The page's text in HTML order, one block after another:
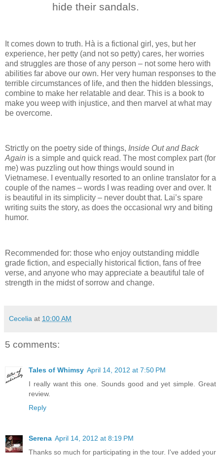
hide their sandals.
It comes down to truth. Hà is a fictional girl, yes, but her
experience, her petty (and not so petty) cares, her worries
and struggles are those of any person – not some hero with
abilities far above our own. Her very human responses to the
terrible circumstances of life, and then the hidden blessings,
combine to make her relatable and dear. This is a book to
make you weep with injustice, and then marvel at what may
be overcome.
Strictly on the poetry side of things, Inside Out and Back
Again is a simple and quick read. The most complex part (for
me) was puzzling out how things would sound in
Vietnamese.
I eventually resorted to an online translator for a
couple of the names – words I was reading over and over. It
is beautiful in its simplicity – never doubt that. Lai’s spare
writing suits the story, as does the occasional wry and biting
humor.
Recommended for: those who enjoy outstanding middle
grade fiction, and especially historical fiction, fans of free
verse, and anyone who may appreciate a beautiful tale of
strength in the midst of sorrow and change.
Cecelia at 10:00 AM
5 comments:
Tales of Whimsy April 14, 2012 at 7:50 PM
I really want this one. Sounds good and yet simple. Great
review.
Reply
Serena April 14, 2012 at 8:19 PM
Thanks so much for participating in the tour. I've added your